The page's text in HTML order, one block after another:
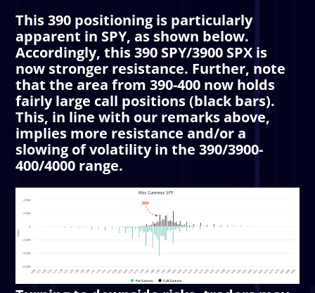
This 390 positioning is particularly
apparent in SPY, as shown below.
Accordingly, this 390 SPY/3900 SPX is
now stronger resistance. Further, note
that the area from 390-400 now holds
fairly large call positions (black bars).
This, in line with our remarks above,
implies more resistance and/or a
slowing of volatility in the 390/3900-
400/4000 range.